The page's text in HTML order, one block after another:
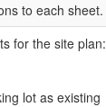
to each sheet.
for the site plan:
lot as existing